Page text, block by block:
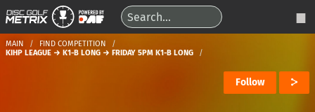
MAIN
FIND COMPETITION
KIHP LEAGUE → K1-B LONG → FRIDAY 5PM K1-B LONG
Follow